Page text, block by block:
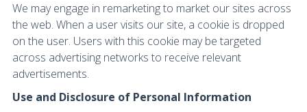
We may engage in remarketing to market our sites across
the web. When a user visits our site, a cookie is dropped
on the user. Users with this cookie may be targeted
across advertising networks to receive relevant
advertisements.
Use and Disclosure of Personal Information